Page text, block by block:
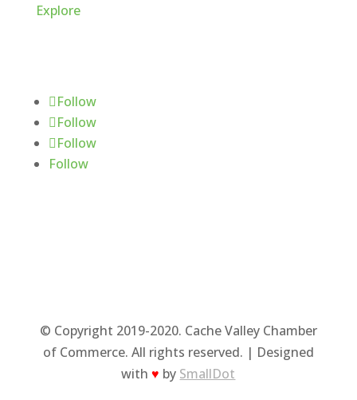
Explore
Follow
Follow
Follow
Follow
© Copyright 2019-2020. Cache Valley Chamber
of Commerce. All rights reserved. | Designed
with♥ by SmallDot